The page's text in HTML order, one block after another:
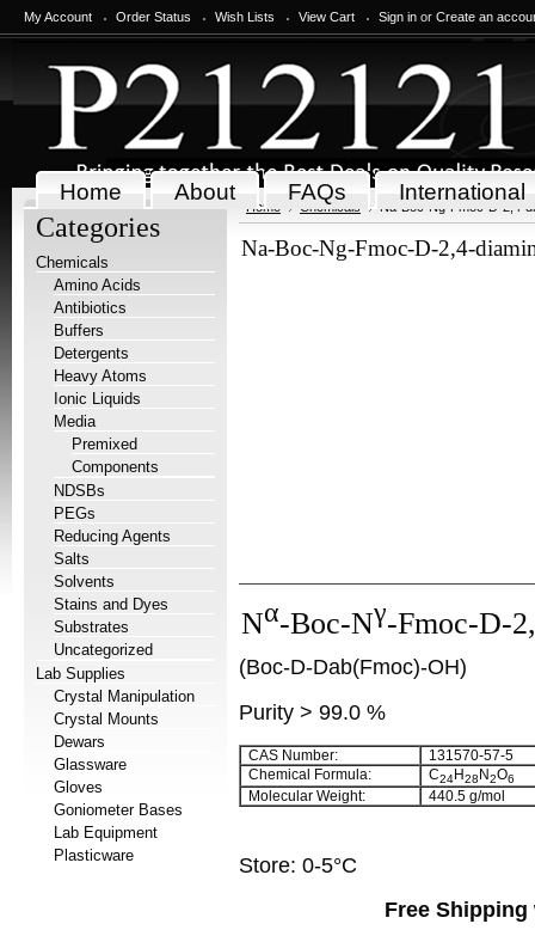
My Account Order Status Wish Lists View Cart Sign in or Create an
Home About FAQs International
Categories
Chemicals
Amino Acids
Antibiotics
Buffers
Detergents
Heavy Atoms
Ionic Liquids
Media
Premixed
Components
NDSBs
PEGs
Reducing Agents
Salts
Solvents
Stains and Dyes
Substrates
Uncategorized
Lab Supplies
Crystal Manipulation
Crystal Mounts
Dewars
Glassware
Gloves
Goniometer Bases
Lab Equipment
Plasticware
Home Chemicals Na-Boc-Ng-Fmoc-D-2,4-
Na-Boc-Ng-Fmoc-D-2,4-
Nα-Boc-Nγ-Fmoc-D-
(Boc-D-Dab(Fmoc)-OH)
Purity > 99.0 %
CAS Number:
131570-57-5
Chemical Formula:
C24H28N2O6
Molecular Weight: 440.5 g/mol
Store: 0-5°C
Free